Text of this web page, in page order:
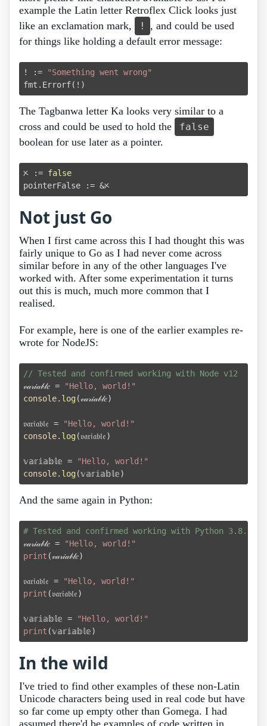
example the Latin letter Retroflex Click looks just
like an exclamation mark,
ǃ
, and could be used
for things like holding a default error message:
ǃ :=
"Something went wrong"
The Tagbanwa letter Ka looks very similar to a
cross and could be used to hold the
false
boolean for use later as a pointer.
ᝣ := false
Not just Go
When I first came across this I had thought this was
fairly unique to Go as I had never come across
similar before in any of the other languages I've
worked with. After some experimentation it turns
out this is much, much more common that I
realised.
For example, here is one of the earlier examples re-
wrote for NodeJS:
// Tested and confirmed working with Node v12
𝓋𝒶𝓇𝒾𝒶𝒷𝓁𝑒 =
"Hello, world!"
console. log (𝓋𝒶𝓇𝒾𝒶𝒷𝓁𝑒)
𝔳𝔞𝔯𝔦𝔞𝔟𝔩𝔢 =
"Hello, world!"
console. log (𝔳𝔞𝔯𝔦𝔞𝔟𝔩𝔢)
𝕧𝕒𝕣𝕚𝕒𝕓𝕝𝕖 =
"Hello, world!"
console. log
And the same again in Python:
# Tested and confirmed working with Python 3.8.2
𝓋𝒶𝓇𝒾𝒶𝒷𝓁𝑒 =
"Hello, world!"
print (𝓋𝒶𝓇𝒾𝒶𝒷𝓁𝑒)
𝔳𝔞𝔯𝔦𝔞𝔟𝔩𝔢 =
"Hello, world!"
print (𝔳𝔞𝔯𝔦𝔞𝔟𝔩𝔢)
𝕧𝕒𝕣𝕚𝕒𝕓𝕝𝕖 =
"Hello, world!"
print
In the wild
I've tried to find other examples of these non-Latin
Unicode characters being used in real code but have
so far come up empty other than Gomega. I had
assumed there'd be examples of code written in